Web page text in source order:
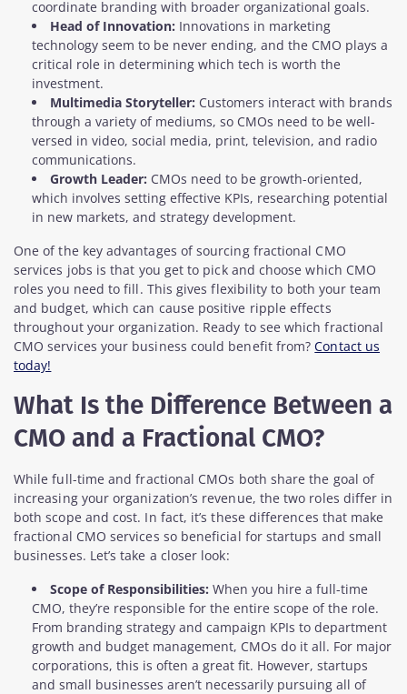
coordinate branding with broader organizational goals.
Head of Innovation: Innovations in marketing
technology seem to be never ending, and the CMO plays a
critical role in determining which tech is worth the
investment.
Multimedia Storyteller: Customers interact with brands
through a variety of mediums, so CMOs need to be well-
versed in video, social media, print, television, and radio
communications.
Growth Leader: CMOs need to be growth-oriented,
which involves setting effective KPIs, researching potential
in new markets, and strategy development.
One of the key advantages of sourcing fractional CMO
services jobs is that you get to pick and choose which CMO
roles you need to fill. This gives flexibility to both your team
and budget, which can cause positive ripple effects
throughout your organization. Ready to see which fractional
CMO services your business could benefit from?Contact us
today!
What Is the Difference Between a
CMO and a Fractional CMO?
While full-time and fractional CMOs both share the goal of
increasing your organization’s revenue, the two roles differ in
both scope and cost. In fact, it’s these differences that make
fractional CMO services so beneficial for startups and small
businesses. Let’s take a closer look:
Scope of Responsibilities: When you hire a full-time
CMO, they’re responsible for the entire scope of the role.
From branding strategy and campaign KPIs to department
growth and budget management, CMOs do it all. For major
corporations, this is often a great fit. However, startups
and small businesses aren’t necessarily pursuing all of